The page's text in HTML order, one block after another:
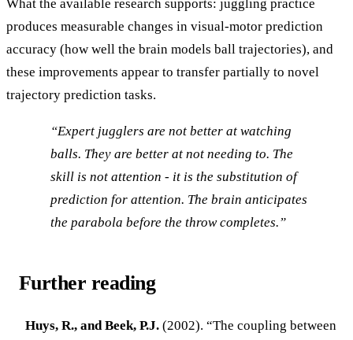
What the available research supports: juggling practice
produces measurable changes in visual-motor prediction
accuracy (how well the brain models ball trajectories), and
these improvements appear to transfer partially to novel
trajectory prediction tasks.
“Expert jugglers are not better at watching
balls. They are better at not needing to. The
skill is not attention - it is the substitution of
prediction for attention. The brain anticipates
the parabola before the throw completes.”
Further reading
Huys, R., and Beek, P.J. (2002). “The coupling between